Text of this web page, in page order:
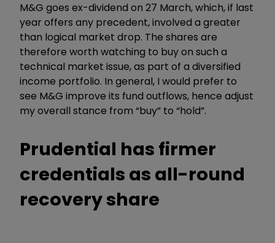
M&G goes ex-dividend on 27 March, which, if last
year offers any precedent, involved a greater
than logical market drop. The shares are
therefore worth watching to buy on such a
technical market issue, as part of a diversified
income portfolio. In general, I would prefer to
see M&G improve its fund outflows, hence adjust
my overall stance from “buy” to “hold”.
Prudential has firmer
credentials as all-round
recovery share